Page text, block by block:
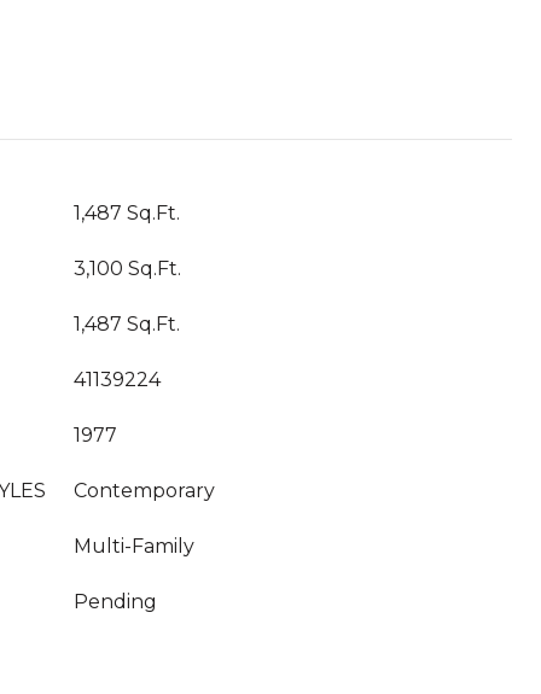
1,487 Sq.Ft.
3,100 Sq.Ft.
1,487 Sq.Ft.
41139224
1977
Contemporary
Multi-Family
Pending